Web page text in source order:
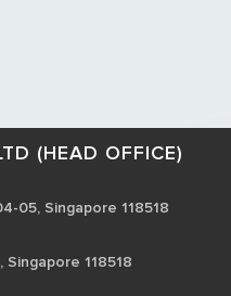
(HEAD OFFICE)
05, Singapore 118518
Singapore 118518